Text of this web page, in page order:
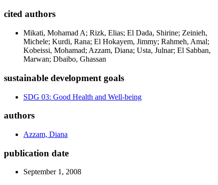
cited authors
Mikati, Mohamad A; Rizk, Elias; El Dada, Shirine; Zeinieh,
Michele; Kurdi, Rana; El Hokayem, Jimmy; Rahmeh, Amal;
Kobeissi, Mohamad; Azzam, Diana; Usta, Julnar; El Sabban,
Marwan; Dbaibo, Ghassan
sustainable development goals
SDG 03: Good Health and Well-being
authors
Azzam, Diana
publication date
September 1, 2008